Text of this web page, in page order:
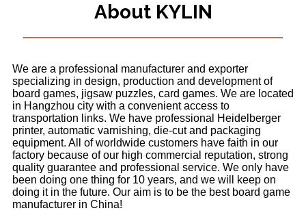
About KYLIN
We are a professional manufacturer and exporter
specializing in design, production and development of
board games, jigsaw puzzles, card games. We are located
in Hangzhou city with a convenient access to
transportation links. We have professional Heidelberger
printer, automatic varnishing, die-cut and packaging
equipment. All of worldwide customers have faith in our
factory because of our high commercial reputation, strong
quality guarantee and professional service. We only have
been doing one thing for 10 years, and we will keep on
doing it in the future. Our aim is to be the best board game
manufacturer in China!